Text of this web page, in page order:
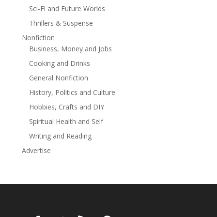
Sci-Fi and Future Worlds
Thrillers & Suspense
Nonfiction
Business, Money and Jobs
Cooking and Drinks
General Nonfiction
History, Politics and Culture
Hobbies, Crafts and DIY
Spiritual Health and Self
Writing and Reading
Advertise